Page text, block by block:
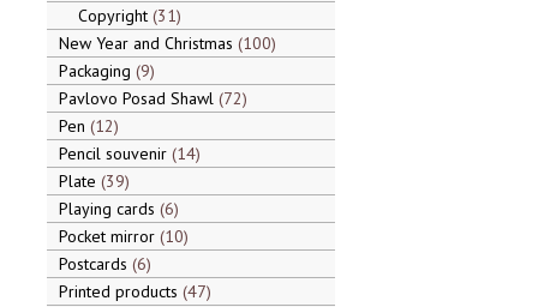
Copyright 31
New Year and Christmas 100
Packaging 9
Pavlovo Posad Shawl 72
Pen 12
Pencil souvenir 14
Plate 39
Playing cards 6
Pocket mirror 10
Postcards 6
Printed products 47